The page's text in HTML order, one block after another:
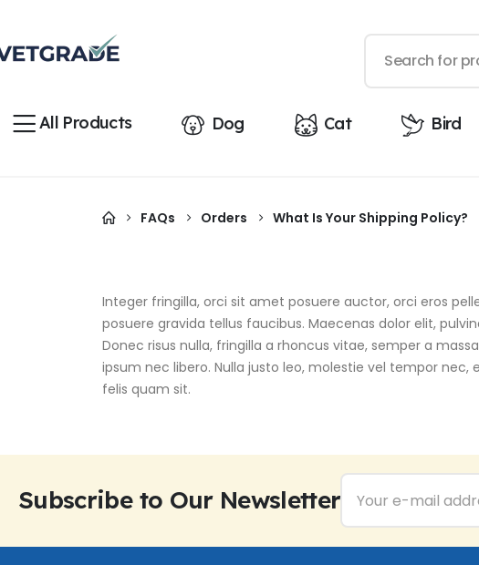
All Products Dog Cat Bird
FAQs Orders What Is Your Shipping Policy?
Integer fringilla, orci sit amet posuere auctor, orci eros
posuere gravida tellus faucibus. Maecenas dolor elit,
Donec risus nulla, fringilla a rhoncus vitae, semper a
ipsum nec libero. Nulla justo leo, molestie vel tempor
felis quam sit.
Subscribe to Our Newsletter